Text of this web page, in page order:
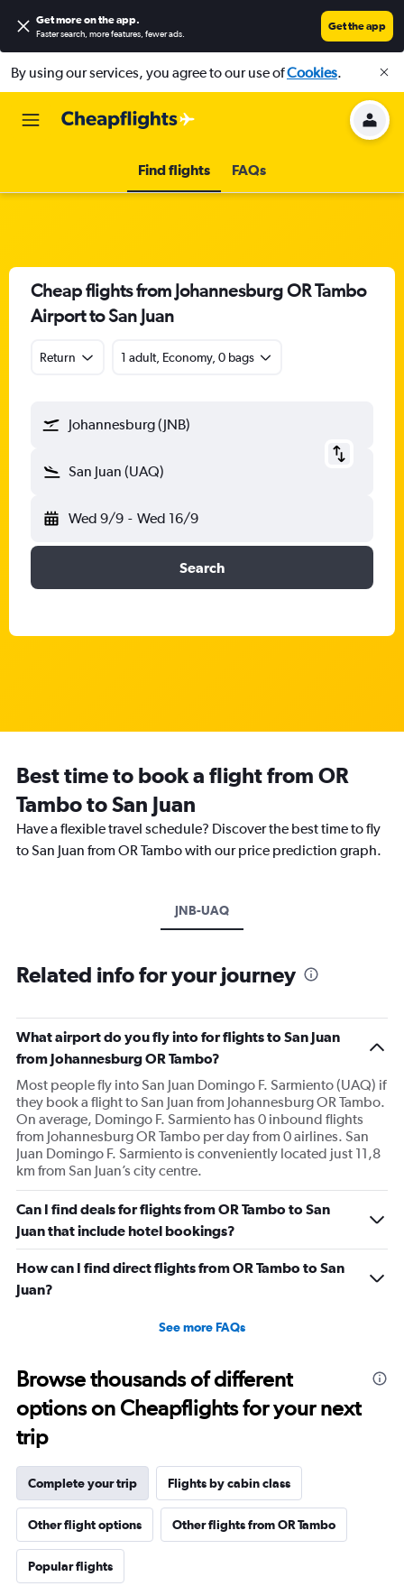
Get more on the app.
Faster search, more features, fewer ads.
Get the app
By using our services, you agree to our use ofCookies.
Find flights FAQs
Cheap flights from Johannesburg OR Tambo
Airport to San Juan
Return 1 adult, Economy, 0 bags
Johannesburg (JNB)
San Juan (UAQ)
Wed 9/9 - Wed 16/9
Search
Best time to book a flight from OR
Tambo to San Juan
Have a flexible travel schedule? Discover the best time to fly
to San Juan from OR Tambo with our price prediction graph.
JNB-UAQ
Related info for your journey
What airport do you fly into for flights to San Juan
from Johannesburg OR Tambo?
Most people fly into San Juan Domingo F. Sarmiento (UAQ) if
they book a flight to San Juan from Johannesburg OR Tambo.
On average, Domingo F. Sarmiento has 0 inbound flights
from Johannesburg OR Tambo per day from 0 airlines. San
Juan Domingo F. Sarmiento is conveniently located just 11,8
km from San Juan’s city centre.
Can I find deals for flights from OR Tambo to San
Juan that include hotel bookings?
How can I find direct flights from OR Tambo to San
Juan?
See more FAQs
Browse thousands of different
options on Cheapflights for your next
trip
Complete your trip Flights by cabin class
Other flight options Other flights from OR Tambo
Popular flights